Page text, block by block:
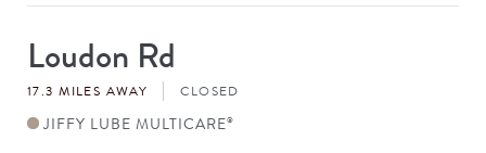
Store
#
Loudon Rd
17.3 MILES AWAY CLOSED
JIFFY LUBE MULTICARE®